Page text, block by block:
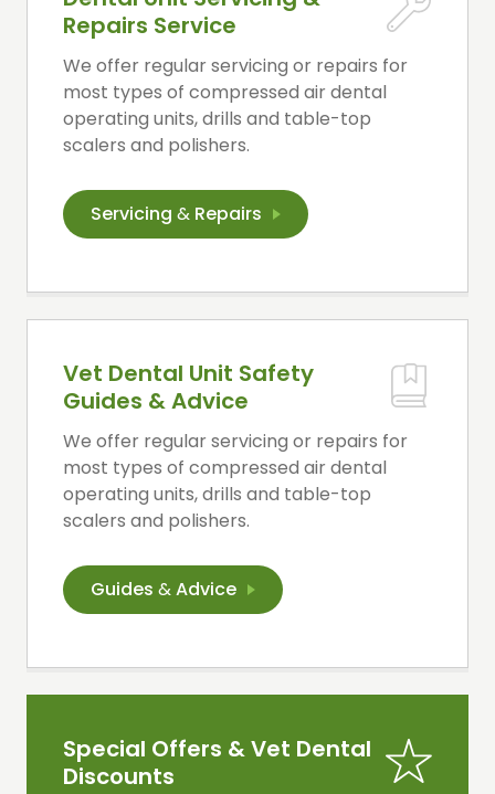
Repairs Service
We offer regular servicing or repairs for
most types of compressed air dental
operating units, drills and table-top
scalers and polishers.
Servicing & Repairs
Vet Dental Unit Safety
Guides & Advice
We offer regular servicing or repairs for
most types of compressed air dental
operating units, drills and table-top
scalers and polishers.
Guides &Advice
Special Offers & Vet Dental
Discounts